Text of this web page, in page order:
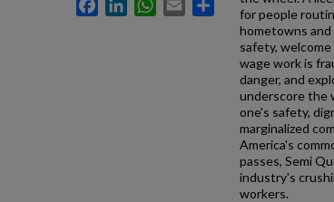
for people
hometowns
safety,
wage work is
danger, and
underscore the
one's safety,
marginalized
America's
passes, Semi
industry's
workers.